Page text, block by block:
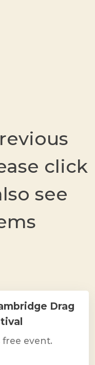
click
see
Drag
event.